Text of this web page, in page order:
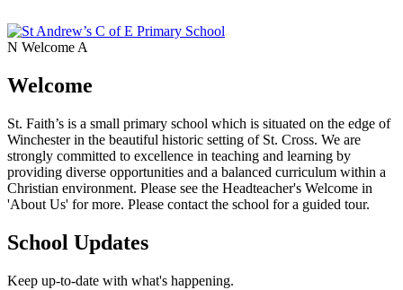
N Welcome A
Welcome
St. Faith’s is a small primary school which is situated on the edge of
Winchester in the beautiful historic setting of St. Cross. We are
strongly committed to excellence in teaching and learning by
providing diverse opportunities and a balanced curriculum within a
Christian environment. Please see the Headteacher's Welcome in
'About Us' for more. Please contact the school for a guided tour.
School Updates
Keep up-to-date with what's happening.